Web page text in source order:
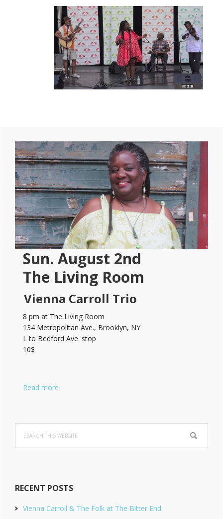
Primary
Sidebar
Sun. August 2nd
The Living Room
Vienna Carroll Trio
8 pm at The Living Room
134 Metropolitan Ave., Brooklyn, NY
L to Bedford Ave. stop
10$
Read more
this
website
RECENT POSTS
Vienna Carroll & The Folk at The Bitter End